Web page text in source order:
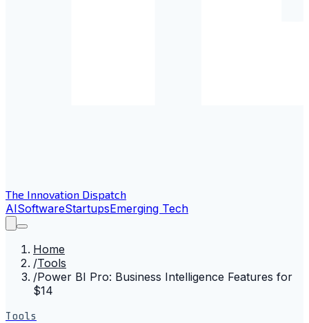
The Innovation Dispatch
AISoftwareStartupsEmerging Tech
Home
/Tools
/Power BI Pro: Business Intelligence Features for
$14
Tools